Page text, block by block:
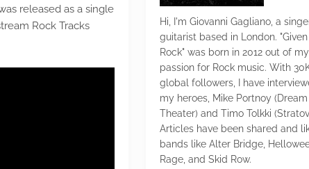
released as a single
Rock Tracks
Hi, I'm Giovanni Gagliano, a
guitarist based in London. "Given
Rock" was born in 2012 out of my
passion for Rock music. With
global followers, I have
my heroes, Mike Portnoy (Dream
Theater) and Timo Tolkki
Articles have been shared and
bands like Alter Bridge,
Rage, and Skid Row.